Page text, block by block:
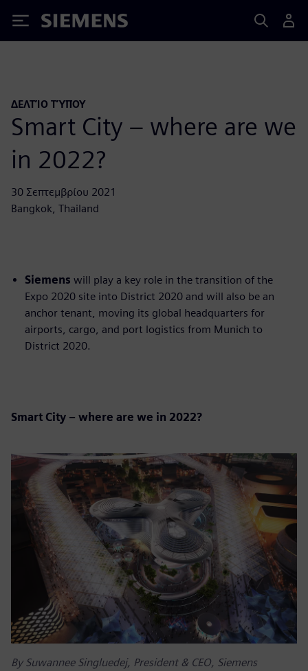
Siemens
ΔΕΛΤΊΟ ΤΎΠΟΥ
Smart City – where are we
in 2022?
30 Σεπτεμβρίου 2021
Bangkok, Thailand
Siemens will play a key role in the transition of the
Expo 2020 site into District 2020 and will also be an
anchor tenant, moving its global headquarters for
airports, cargo, and port logistics from Munich to
District 2020.
Smart City – where are we in 2022?
By Suwannee Singluedej, President & CEO, Siemens